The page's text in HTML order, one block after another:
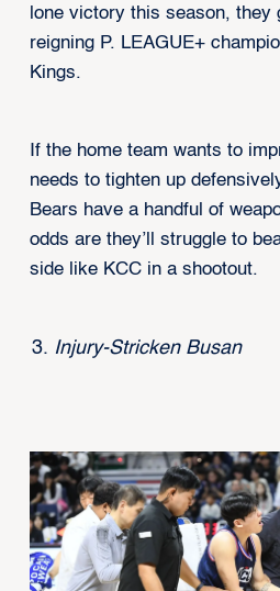
lone victory this season, they
reigning P. LEAGUE+
Kings.
If the home team wants to
needs to tighten up
Bears have a handful of
odds are they’ll struggle to
side like KCC in a shootout.
Injury-Stricken Busan